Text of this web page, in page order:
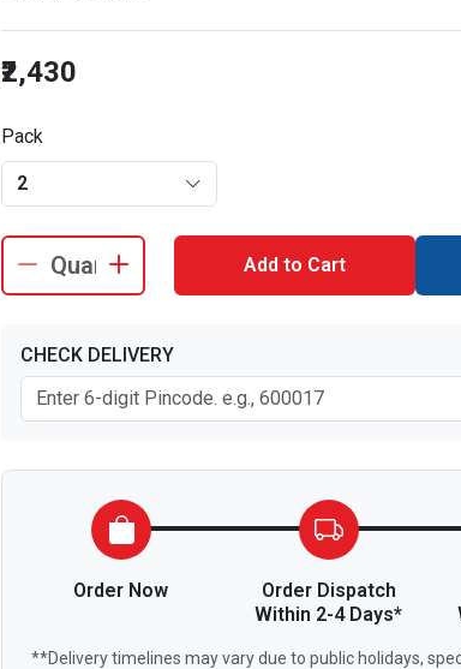
₹2,430
Pack
2
Add to Cart
CHECK DELIVERY
Order Now
Order Dispatch
Within 2-4 Days*
**Delivery timelines may vary due to public holidays,